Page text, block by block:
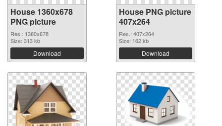
House 1360x678
PNG picture
Res.: 1360x678
Size: 313 kb
Download
House PNG picture
407x264
Res.: 407x264
Size: 162 kb
Download